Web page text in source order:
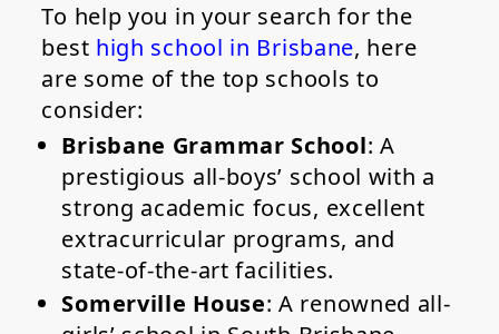
To help you in your search for the
best high school in Brisbane, here
are some of the top schools to
consider:
Brisbane Grammar School: A
prestigious all-boys’ school with a
strong academic focus, excellent
extracurricular programs, and
state-of-the-art facilities.
Somerville House: A renowned all-